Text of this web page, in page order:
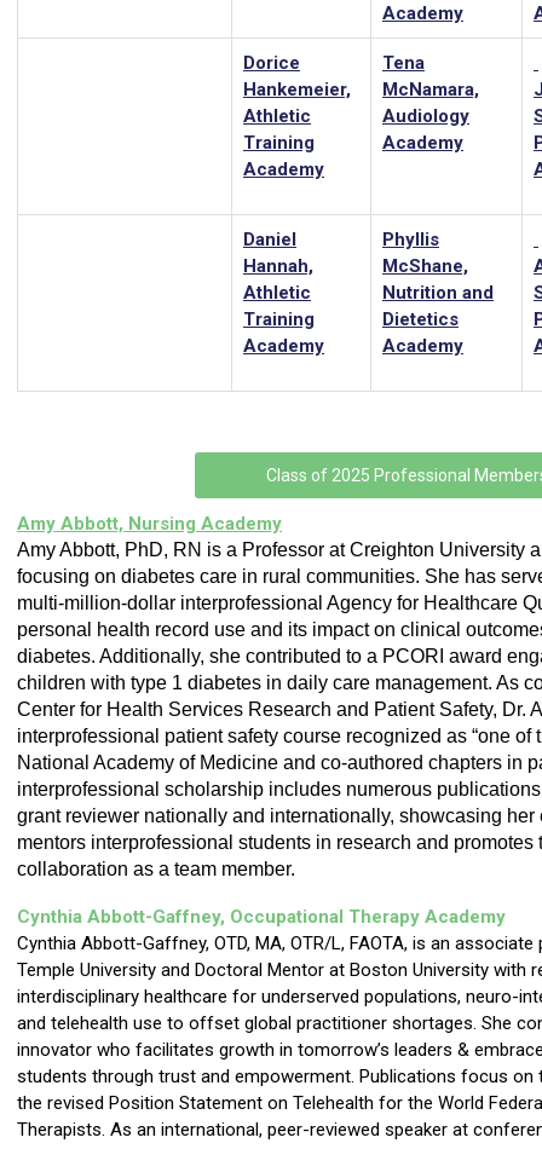
Academy
Dorice
Hankemeier,
Athletic
Training
Academy
Tena
McNamara,
Audiology
Academy
Daniel
Hannah,
Athletic
Training
Academy
Phyllis
McShane,
Nutrition and
Dietetics
Academy
Class of 2025 Professional
Amy Abbott, Nursing Academy
Amy Abbott, PhD, RN is a Professor at Creighton University
focusing on diabetes care in rural communities. She has
multi-million-dollar interprofessional Agency for Healthcare
personal health record use and its impact on clinical
diabetes. Additionally, she contributed to a PCORI award
children with type 1 diabetes in daily care management. As
Center for Health Services Research and Patient Safety, Dr.
interprofessional patient safety course recognized as “one of
National Academy of Medicine and co-authored chapters in
interprofessional scholarship includes numerous
grant reviewer nationally and internationally, showcasing her
mentors interprofessional students in research and promotes
collaboration as a team member.
Cynthia Abbott-Gaffney, Occupational Therapy Academy
Cynthia Abbott-Gaffney, OTD, MA, OTR/L, FAOTA, is an
Temple University and Doctoral Mentor at Boston University with
interdisciplinary healthcare for underserved populations, neuro-
and telehealth use to offset global practitioner shortages. She
innovator who facilitates growth in tomorrow’s leaders &
students through trust and empowerment. Publications focus on
the revised Position Statement on Telehealth for the World
Therapists. As an international, peer-reviewed speaker at